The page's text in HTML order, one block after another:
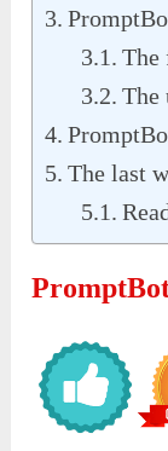
The
The
The last